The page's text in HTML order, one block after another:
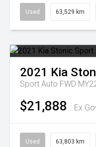
Used 63,529 km
2021 Kia
Sport Auto FWD
$21,888 Ex
Used 63,803 km